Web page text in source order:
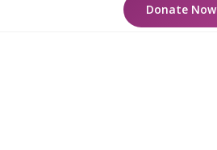
Donate Now